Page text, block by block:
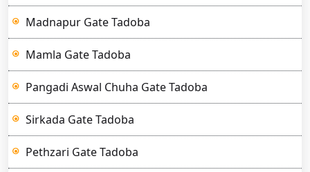
Madnapur Gate Tadoba
Mamla Gate Tadoba
Pangadi Aswal Chuha Gate Tadoba
Sirkada Gate Tadoba
Pethzari Gate Tadoba